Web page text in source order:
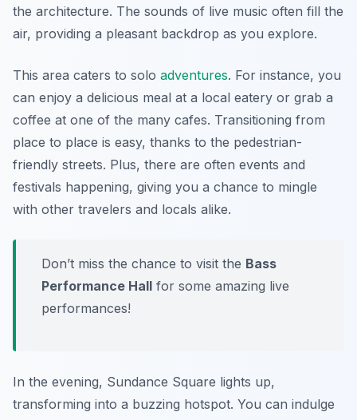
the architecture. The sounds of live music often fill the
air, providing a pleasant backdrop as you explore.
This area caters to solo adventures. For instance, you
can enjoy a delicious meal at a local eatery or grab a
coffee at one of the many cafes. Transitioning from
place to place is easy, thanks to the pedestrian-
friendly streets. Plus, there are often events and
festivals happening, giving you a chance to mingle
with other travelers and locals alike.
Don’t miss the chance to visit the Bass
Performance Hall for some amazing live
performances!
In the evening, Sundance Square lights up,
transforming into a buzzing hotspot. You can indulge